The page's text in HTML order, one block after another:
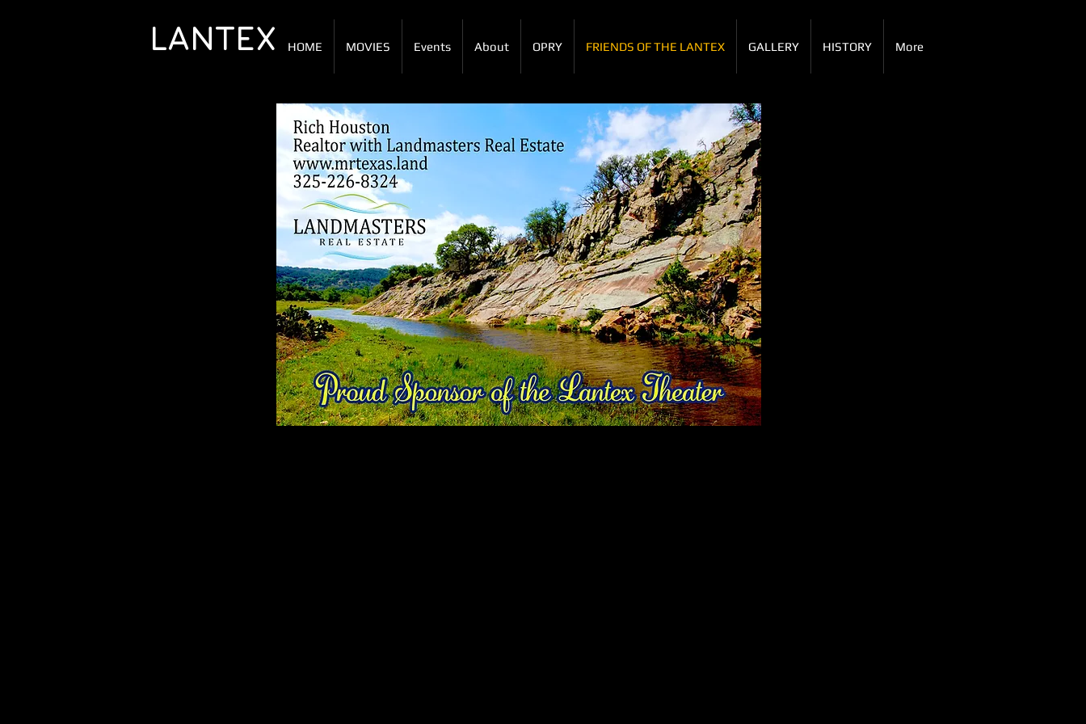
LANTEX HOME MOVIES Events About OPRY FRIENDS OF THE LANTEX GALLERY HISTORY More